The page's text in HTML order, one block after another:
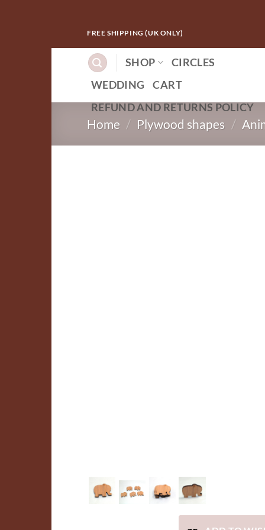
FREE SHIPPING (UK ONLY)
SHOP
CIRCLES
WEDDING
CART
REFUND AND RETURNS POLICY
Home / Plywood shapes /